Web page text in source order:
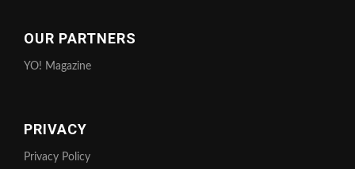
OUR PARTNERS
YO! Magazine
PRIVACY
Privacy Policy